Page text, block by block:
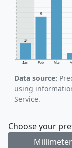
Jan Feb Mar
3
8
Data source:
using
Service.
Choose your